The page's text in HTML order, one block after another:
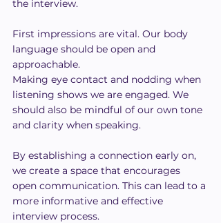
the interview.
First impressions are vital. Our body
language should be open and
approachable.
Making eye contact and nodding when
listening shows we are engaged. We
should also be mindful of our own tone
and clarity when speaking.
By establishing a connection early on,
we create a space that encourages
open communication. This can lead to a
more informative and effective
interview process.